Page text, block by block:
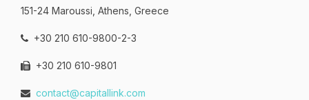
151-24 Maroussi, Athens, Greece
+30 210 610-9800-2-3
+30 210 610-9801
contact@capitallink.com